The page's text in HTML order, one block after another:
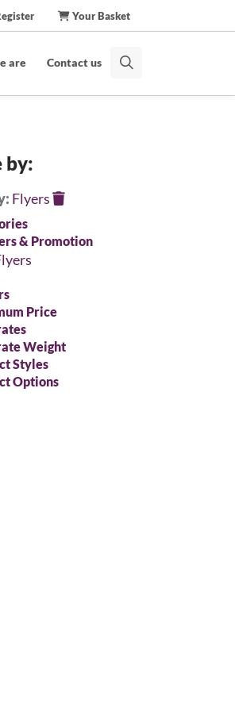
Your Basket
are Contact us
by:
Flyers
& Promotion
Price
Weight
Styles
Options